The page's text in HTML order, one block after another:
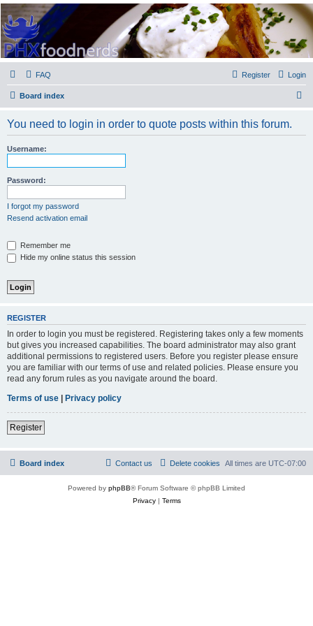
PHXfoodnerds
A community site for food nerds in Phoenix, Arizona
FAQ Login
Register
Board index
You need to login in order to quote posts within this forum.
Username:
Password:
I forgot my password
Resend activation email
Remember me
Hide my online status this session
REGISTER
In order to login you must be registered. Registering takes only a few moments
but gives you increased capabilities. The board administrator may also grant
additional permissions to registered users. Before you register please ensure
you are familiar with our terms of use and related policies. Please ensure you
read any forum rules as you navigate around the board.
Terms of use
Privacy policy
Register
Board index All times are UTC-07:00
Delete cookies
Contact us
Powered by phpBB® Forum Software © phpBB Limited
Privacy| Terms